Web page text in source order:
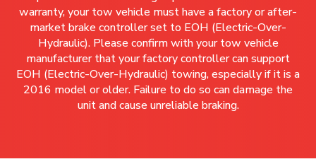
warranty, your tow vehicle must have a factory or after-
market brake controller set to EOH (Electric-Over-
Hydraulic). Please confirm with your tow vehicle
manufacturer that your factory controller can support
EOH (Electric-Over-Hydraulic) towing, especially if it is a
2016 model or older. Failure to do so can damage the
unit and cause unreliable braking.